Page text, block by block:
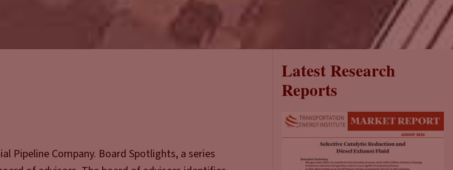
Pipeline Company. Board Spotlights, a series
Latest Research
Reports